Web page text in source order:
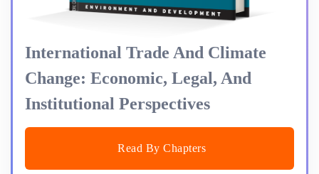
International Trade And Climate
Change: Economic, Legal, And
Institutional Perspectives
Read By Chapters